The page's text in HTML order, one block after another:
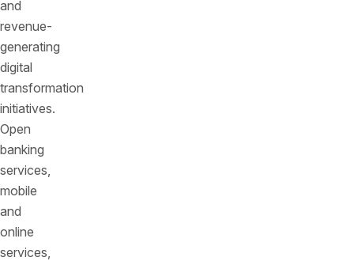
and
revenue-
generating
digital
transformation
initiatives.
Open
banking
services,
mobile
and
online
services,